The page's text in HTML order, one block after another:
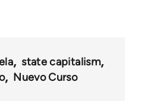
state capitalism
Nuevo Curso